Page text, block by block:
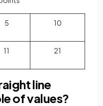
5 10
11 21
line
of values?